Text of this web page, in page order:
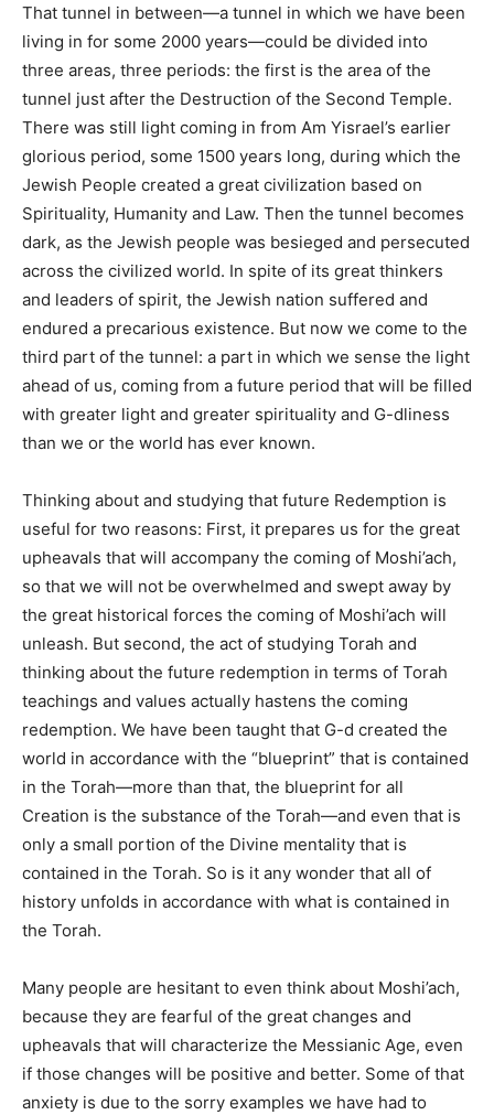
That tunnel in between—a tunnel in which we have been
living in for some 2000 years—could be divided into
three areas, three periods: the first is the area of the
tunnel just after the Destruction of the Second Temple.
There was still light coming in from Am Yisrael’s earlier
glorious period, some 1500 years long, during which the
Jewish People created a great civilization based on
Spirituality, Humanity and Law. Then the tunnel becomes
dark, as the Jewish people was besieged and persecuted
across the civilized world. In spite of its great thinkers
and leaders of spirit, the Jewish nation suffered and
endured a precarious existence. But now we come to the
third part of the tunnel: a part in which we sense the light
ahead of us, coming from a future period that will be filled
with greater light and greater spirituality and G-dliness
than we or the world has ever known.
Thinking about and studying that future Redemption is
useful for two reasons: First, it prepares us for the great
upheavals that will accompany the coming of Moshi’ach,
so that we will not be overwhelmed and swept away by
the great historical forces the coming of Moshi’ach will
unleash. But second, the act of studying Torah and
thinking about the future redemption in terms of Torah
teachings and values actually hastens the coming
redemption. We have been taught that G-d created the
world in accordance with the “blueprint” that is contained
in the Torah—more than that, the blueprint for all
Creation is the substance of the Torah—and even that is
only a small portion of the Divine mentality that is
contained in the Torah. So is it any wonder that all of
history unfolds in accordance with what is contained in
the Torah.
Many people are hesitant to even think about Moshi’ach,
because they are fearful of the great changes and
upheavals that will characterize the Messianic Age, even
if those changes will be positive and better. Some of that
anxiety is due to the sorry examples we have had to